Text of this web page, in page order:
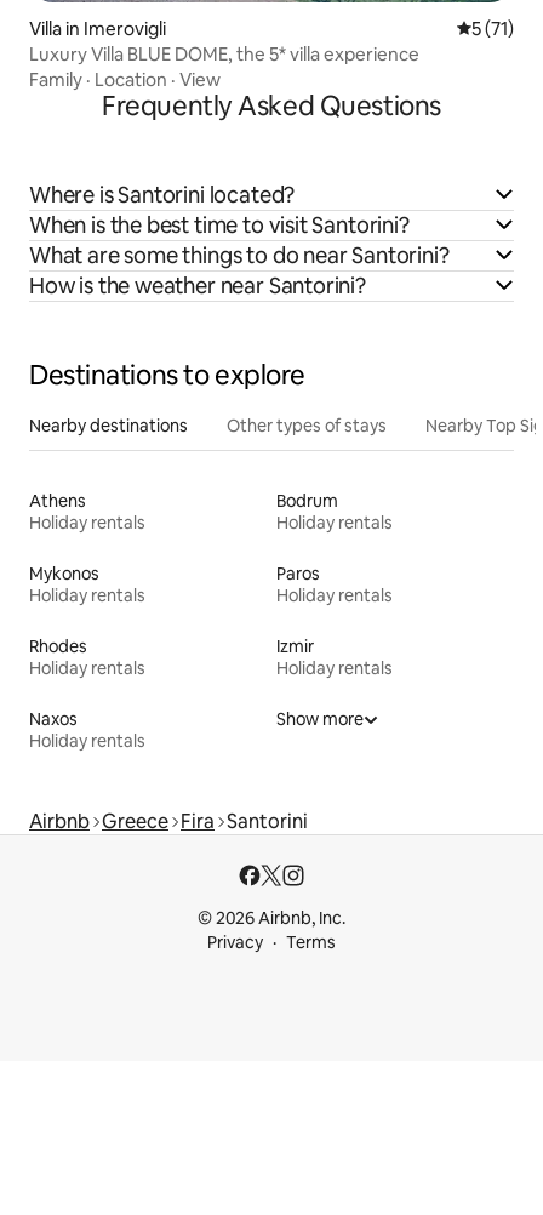
Villa in Imerovigli 5 out of 5
5 (71)
Luxury Villa BLUE DOME, the 5* villa experience
Family · Location · View
Frequently Asked Questions
Where is Santorini located?
When is the best time to visit Santorini?
What are some things to do near Santorini?
How is the weather near Santorini?
Destinations to explore
Nearby destinations Other types of stays Nearby Top
Athens
Holiday rentals
Bodrum
Holiday rentals
Mykonos
Holiday rentals
Paros
Holiday rentals
Rhodes
Holiday rentals
Izmir
Holiday rentals
Naxos
Holiday rentals
Show more
Airbnb Greece Fira Santorini
© 2026 Airbnb, Inc.
Privacy
Terms